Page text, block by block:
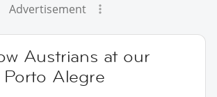
Advertisement
Austrians at our
Alegre